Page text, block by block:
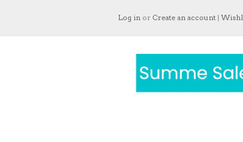
Log in or Create an account |